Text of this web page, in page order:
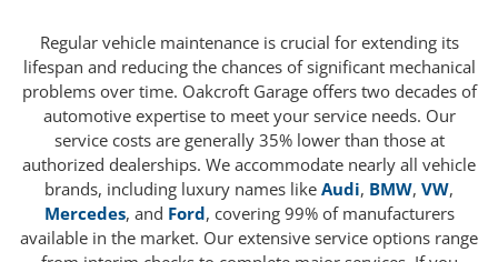
Regular vehicle maintenance is crucial for extending its
lifespan and reducing the chances of significant mechanical
problems over time. Oakcroft Garage offers two decades of
automotive expertise to meet your service needs. Our
service costs are generally 35% lower than those at
authorized dealerships. We accommodate nearly all vehicle
brands, including luxury names like Audi, BMW, VW,
Mercedes, and Ford, covering 99% of manufacturers
available in the market. Our extensive service options range